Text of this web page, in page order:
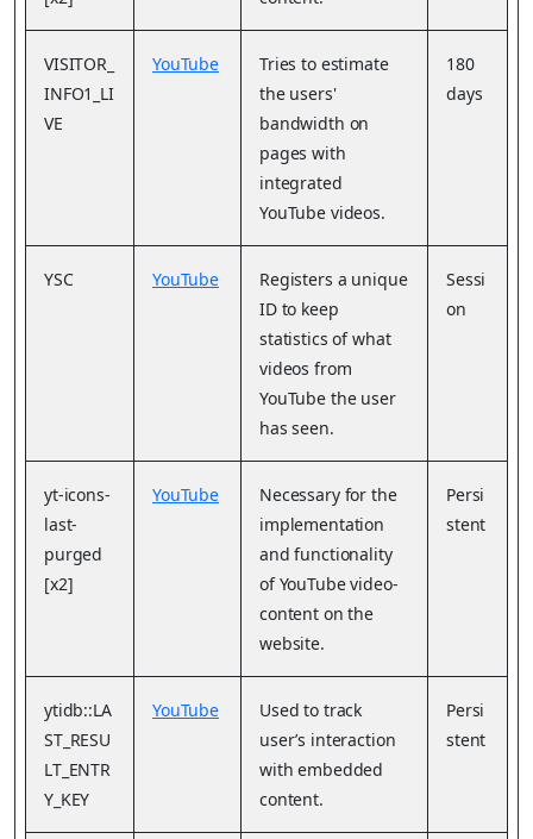
VISITOR_
INFO1_LI
VE
YouTube
Tries to estimate
the users'
bandwidth on
pages with
integrated
YouTube videos.
180
days
YSC YouTube
Registers a unique
ID to keep
statistics of what
videos from
YouTube the user
has seen.
Sessi
on
yt-icons-
last-
purged
[x2]
YouTube
Necessary for the
implementation
and functionality
of YouTube video-
content on the
website.
Persi
stent
ytidb::LA
ST_RESU
LT_ENTR
Y_KEY
YouTube
Used to track
user’s interaction
with embedded
content.
Persi
stent